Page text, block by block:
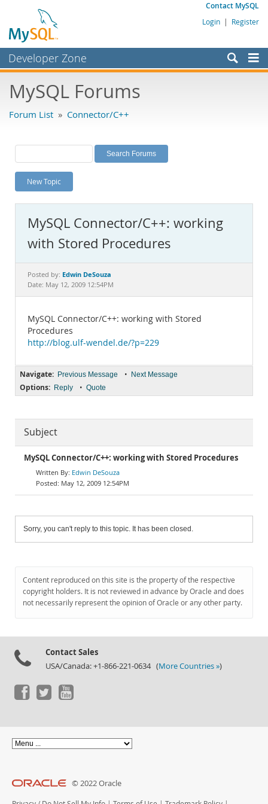
Contact MySQL
Login | Register
Developer Zone
Bugs
Labs
Planet MySQL
News and Events
MySQL.com
Downloads
Documentation
MySQL Forums
Forum List » Connector/C++
New Topic
MySQL Connector/C++: working
with Stored Procedures
Posted by: Edwin DeSouza
Date: May 12, 2009 12:54PM
MySQL Connector/C++: working with Stored
Procedures
http://blog.ulf-wendel.de/?p=229
Navigate: Previous Message • Next Message
Options: Reply • Quote
Subject
MySQL Connector/C++: working with Stored Procedures
Edwin DeSouza
May 12, 2009 12:54PM
Sorry, you can't reply to this topic. It has been closed.
Content reproduced on this site is the property of the respective
copyright holders. It is not reviewed in advance by Oracle and does
not necessarily represent the opinion of Oracle or any other party.
Contact Sales
USA/Canada: +1-866-221-0634 (More Countries »)
© 2022 Oracle